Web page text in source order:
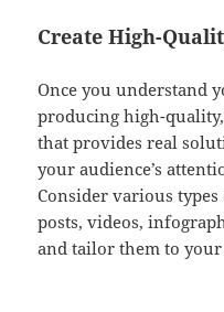
Create High-
Once you understand
producing high-
that provides real
your audience’s
Consider various
posts, videos,
and tailor them to your